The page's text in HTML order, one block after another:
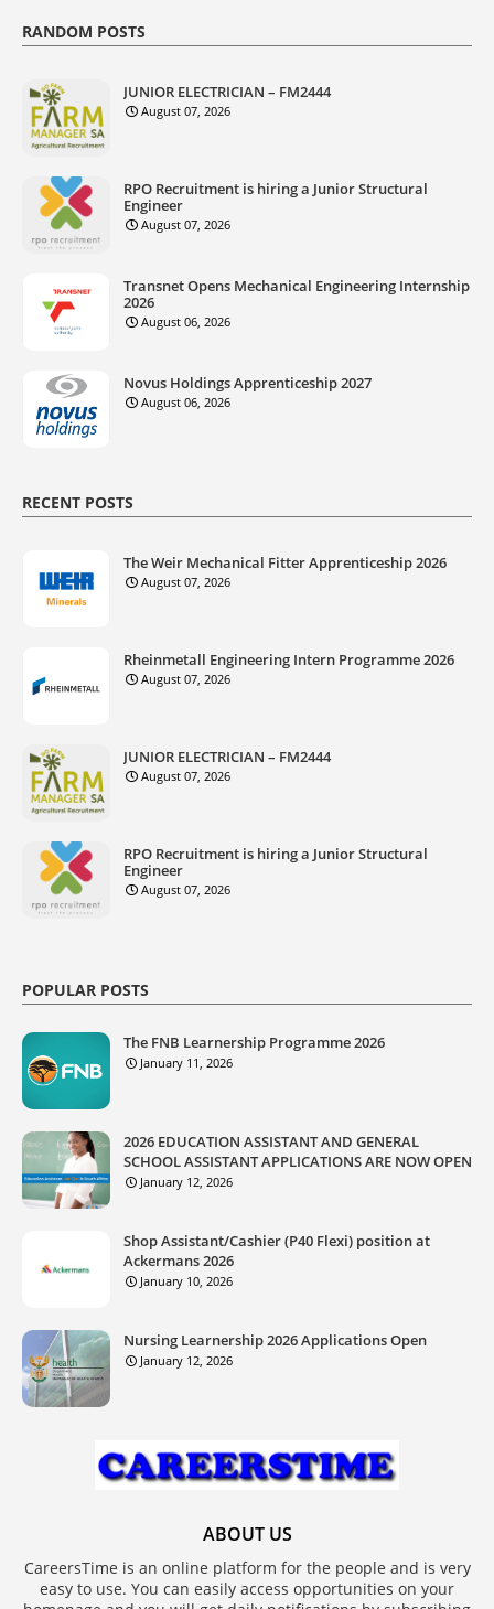
RANDOM POSTS
JUNIOR ELECTRICIAN – FM2444
August 07, 2026
RPO Recruitment is hiring a Junior Structural
Engineer
August 07, 2026
Transnet Opens Mechanical Engineering Internship
2026
August 06, 2026
Novus Holdings Apprenticeship 2027
August 06, 2026
RECENT POSTS
The Weir Mechanical Fitter Apprenticeship 2026
August 07, 2026
Rheinmetall Engineering Intern Programme 2026
August 07, 2026
JUNIOR ELECTRICIAN – FM2444
August 07, 2026
RPO Recruitment is hiring a Junior Structural
Engineer
August 07, 2026
POPULAR POSTS
The FNB Learnership Programme 2026
January 11, 2026
2026 EDUCATION ASSISTANT AND GENERAL
SCHOOL ASSISTANT APPLICATIONS ARE NOW OPEN
January 12, 2026
Shop Assistant/Cashier (P40 Flexi) position at
Ackermans 2026
January 10, 2026
Nursing Learnership 2026 Applications Open
January 12, 2026
ABOUT US
CareersTime is an online platform for the people and is very
easy to use. You can easily access opportunities on your